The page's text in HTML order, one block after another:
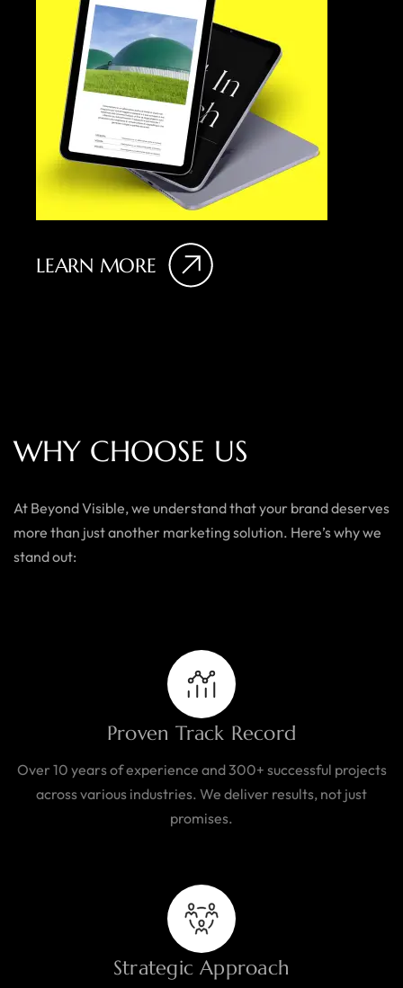
LEARN MORE
WHY CHOOSE US
At Beyond Visible, we understand that your brand deserves
more than just another marketing solution. Here’s why we
stand out:
Proven Track Record
Over 10 years of experience and 300+ successful projects
across various industries. We deliver results, not just
promises.
Strategic Approach